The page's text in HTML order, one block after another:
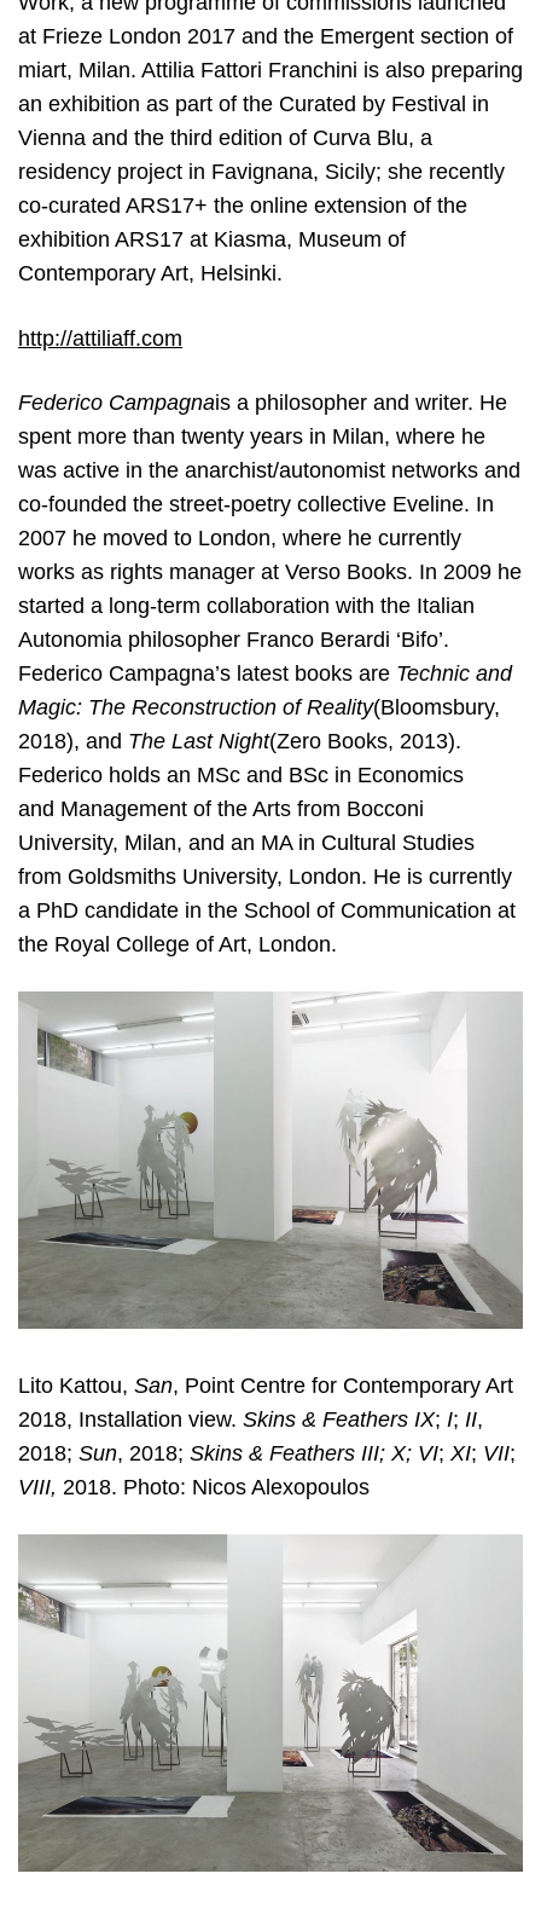
at Frieze London 2017 and the Emergent section of
miart, Milan. Attilia Fattori Franchini is also preparing
an exhibition as part of the Curated by Festival in
Vienna and the third edition of Curva Blu, a
residency project in Favignana, Sicily; she recently
co-curated ARS17+ the online extension of the
exhibition ARS17 at Kiasma, Museum of
Contemporary Art, Helsinki.
http://attiliaff.com
Federico Campagnais a philosopher and writer. He
spent more than twenty years in Milan, where he
was active in the anarchist/autonomist networks and
co-founded the street-poetry collective Eveline. In
2007 he moved to London, where he currently
works as rights manager at Verso Books. In 2009 he
started a long-term collaboration with the Italian
Autonomia philosopher Franco Berardi ‘Bifo’.
Federico Campagna’s latest books are ​ Technic and
Magic: The Reconstruction of Reality(Bloomsbury,
2018), and ​ The Last Night(Zero Books, 2013).
Federico holds an MSc and BSc in Economics
and Management of the Arts from Bocconi
University, Milan, and an MA in Cultural Studies
from Goldsmiths University, London. He is currently
a PhD candidate in the School of Communication at
the Royal College of Art, London.
Lito Kattou, San, Point Centre for Contemporary Art
2018, Installation view. Skins & Feathers IX; I; II,
2018; Sun, 2018; Skins & Feathers III; X; VI; XI; VII;
VIII, 2018. Photo: Nicos Alexopoulos